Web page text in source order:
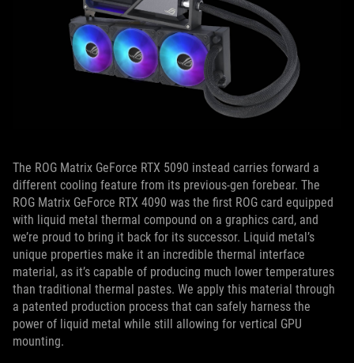
The ROG Matrix GeForce RTX 5090 instead carries forward a
different cooling feature from its previous-gen forebear. The
ROG Matrix GeForce RTX 4090 was the first ROG card equipped
with liquid metal thermal compound on a graphics card, and
we’re proud to bring it back for its successor. Liquid metal’s
unique properties make it an incredible thermal interface
material, as it’s capable of producing much lower temperatures
than traditional thermal pastes. We apply this material through
a patented production process that can safely harness the
power of liquid metal while still allowing for vertical GPU
mounting.